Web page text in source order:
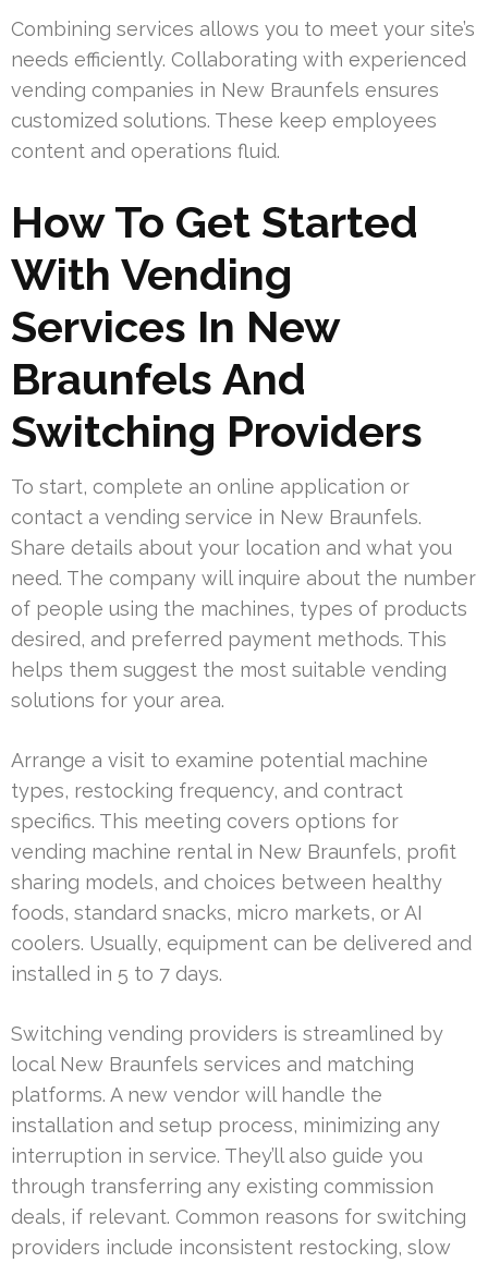
Combining services allows you to meet your site’s
needs efficiently. Collaborating with experienced
vending companies in New Braunfels ensures
customized solutions. These keep employees
content and operations fluid.
How To Get Started
With Vending
Services In New
Braunfels And
Switching Providers
To start, complete an online application or
contact a vending service in New Braunfels.
Share details about your location and what you
need. The company will inquire about the number
of people using the machines, types of products
desired, and preferred payment methods. This
helps them suggest the most suitable vending
solutions for your area.
Arrange a visit to examine potential machine
types, restocking frequency, and contract
specifics. This meeting covers options for
vending machine rental in New Braunfels, profit
sharing models, and choices between healthy
foods, standard snacks, micro markets, or AI
coolers. Usually, equipment can be delivered and
installed in 5 to 7 days.
Switching vending providers is streamlined by
local New Braunfels services and matching
platforms. A new vendor will handle the
installation and setup process, minimizing any
interruption in service. They’ll also guide you
through transferring any existing commission
deals, if relevant. Common reasons for switching
providers include inconsistent restocking, slow